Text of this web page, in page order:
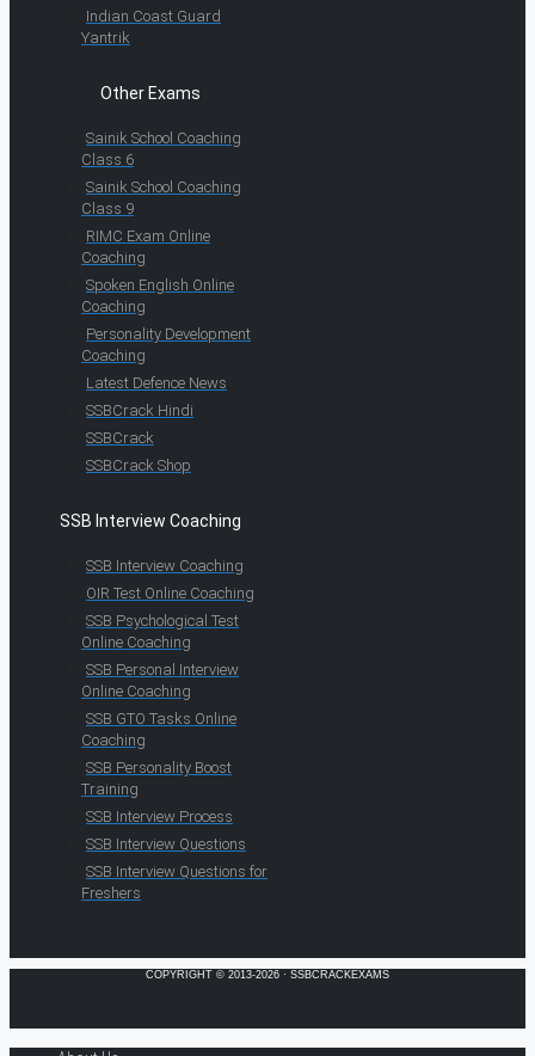
Indian Coast Guard
Yantrik
Other Exams
Sainik School Coaching
Class 6
Sainik School Coaching
Class 9
RIMC Exam Online
Coaching
Spoken English Online
Coaching
Personality Development
Coaching
Latest Defence News
SSBCrack Hindi
SSBCrack
SSBCrack Shop
SSB Interview Coaching
SSB Interview Coaching
OIR Test Online Coaching
SSB Psychological Test
Online Coaching
SSB Personal Interview
Online Coaching
SSB GTO Tasks Online
Coaching
SSB Personality Boost
Training
SSB Interview Process
SSB Interview Questions
SSB Interview Questions for
Freshers
COPYRIGHT © 2013-2026 · SSBCRACKEXAMS